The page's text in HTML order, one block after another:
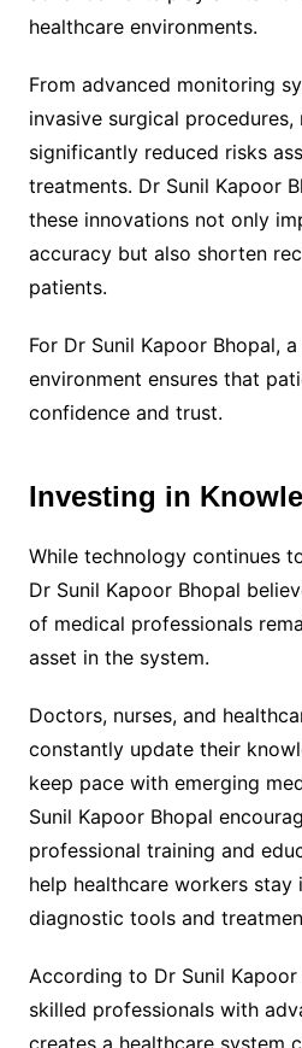
healthcare environments.
From advanced monitoring
invasive surgical
significantly reduced risks
treatments. Dr Sunil Kapoor
these innovations not only
accuracy but also shorten
patients.
For Dr Sunil Kapoor Bhopal,
environment ensures that
confidence and trust.
Investing in
While technology continues
Dr Sunil Kapoor Bhopal
of medical professionals
asset in the system.
Doctors, nurses, and
constantly update their
keep pace with emerging
Sunil Kapoor Bhopal
professional training and
help healthcare workers
diagnostic tools and
According to Dr Sunil
skilled professionals with